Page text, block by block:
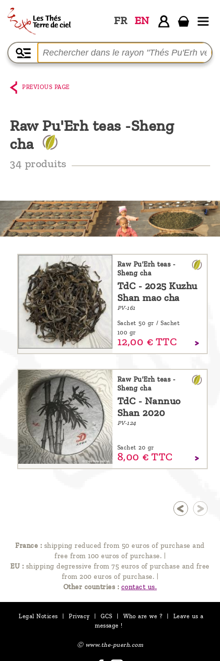
FR EN
Home
The
shop
Ciel
Among
the
Who
are
Pu'Erh
your
tea ?
Leave us
message
PREVIOUS PAGE
Raw Pu'Erh teas -Sheng
cha
34 produits
Raw Pu'Erh teas -
Sheng cha
TdC - 2025 Kuzhu
Shan mao cha
PV-161
Sachet 50 gr / Sachet
100 gr
12,00 € TTC
Raw Pu'Erh teas -
Sheng cha
TdC - Nannuo
Shan 2020
PV-124
Sachet 20 gr
8,00 € TTC
France : shipping reduced from 50 euros of purchase and
free from 100 euros of purchase. |
EU : shipping degressive from 75 euros of purchase and free
from 200 euros of purchase. |
Other countries : contact us.
Legal Notices | Privacy | GCS | Who are we ? |
Leave us a
message !
Ⓒ www.the-puerh.com